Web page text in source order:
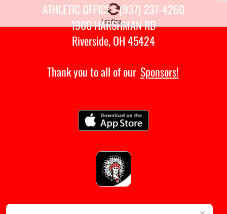
Loading...
ATHLETIC OFFICE - (937) 237-4260
1900 HARSHMAN RD
Riverside, OH 45424
Thank you to all of our Sponsors!